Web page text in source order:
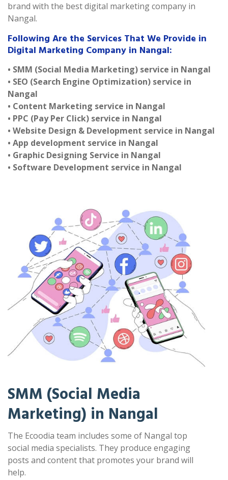
brand with the best digital marketing company in
Nangal.
Following Are the Services That We Provide in
Digital Marketing Company in Nangal:
• SMM (Social Media Marketing) service in Nangal
• SEO (Search Engine Optimization) service in
Nangal
• Content Marketing service in Nangal
• PPC (Pay Per Click) service in Nangal
• Website Design & Development service in Nangal
• App development service in Nangal
• Graphic Designing Service in Nangal
• Software Development service in Nangal
SMM (Social Media
Marketing) in Nangal
The Ecoodia team includes some of Nangal top
social media specialists. They produce engaging
posts and content that promotes your brand will
help.